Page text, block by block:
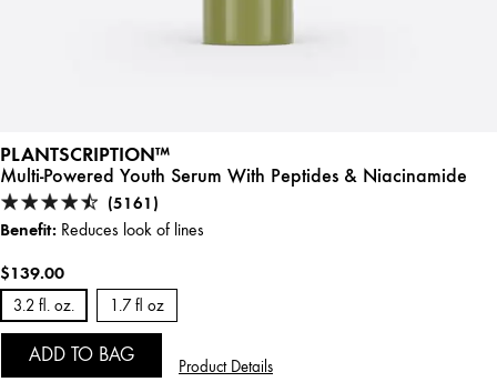
PLANTSCRIPTION™
Multi-Powered Youth Serum With Peptides & Niacinamide
(5161)
Benefit: Reduces look of lines
$139.00
3.2 fl. oz. 1.7 fl oz
ADD TO BAG
Product Details